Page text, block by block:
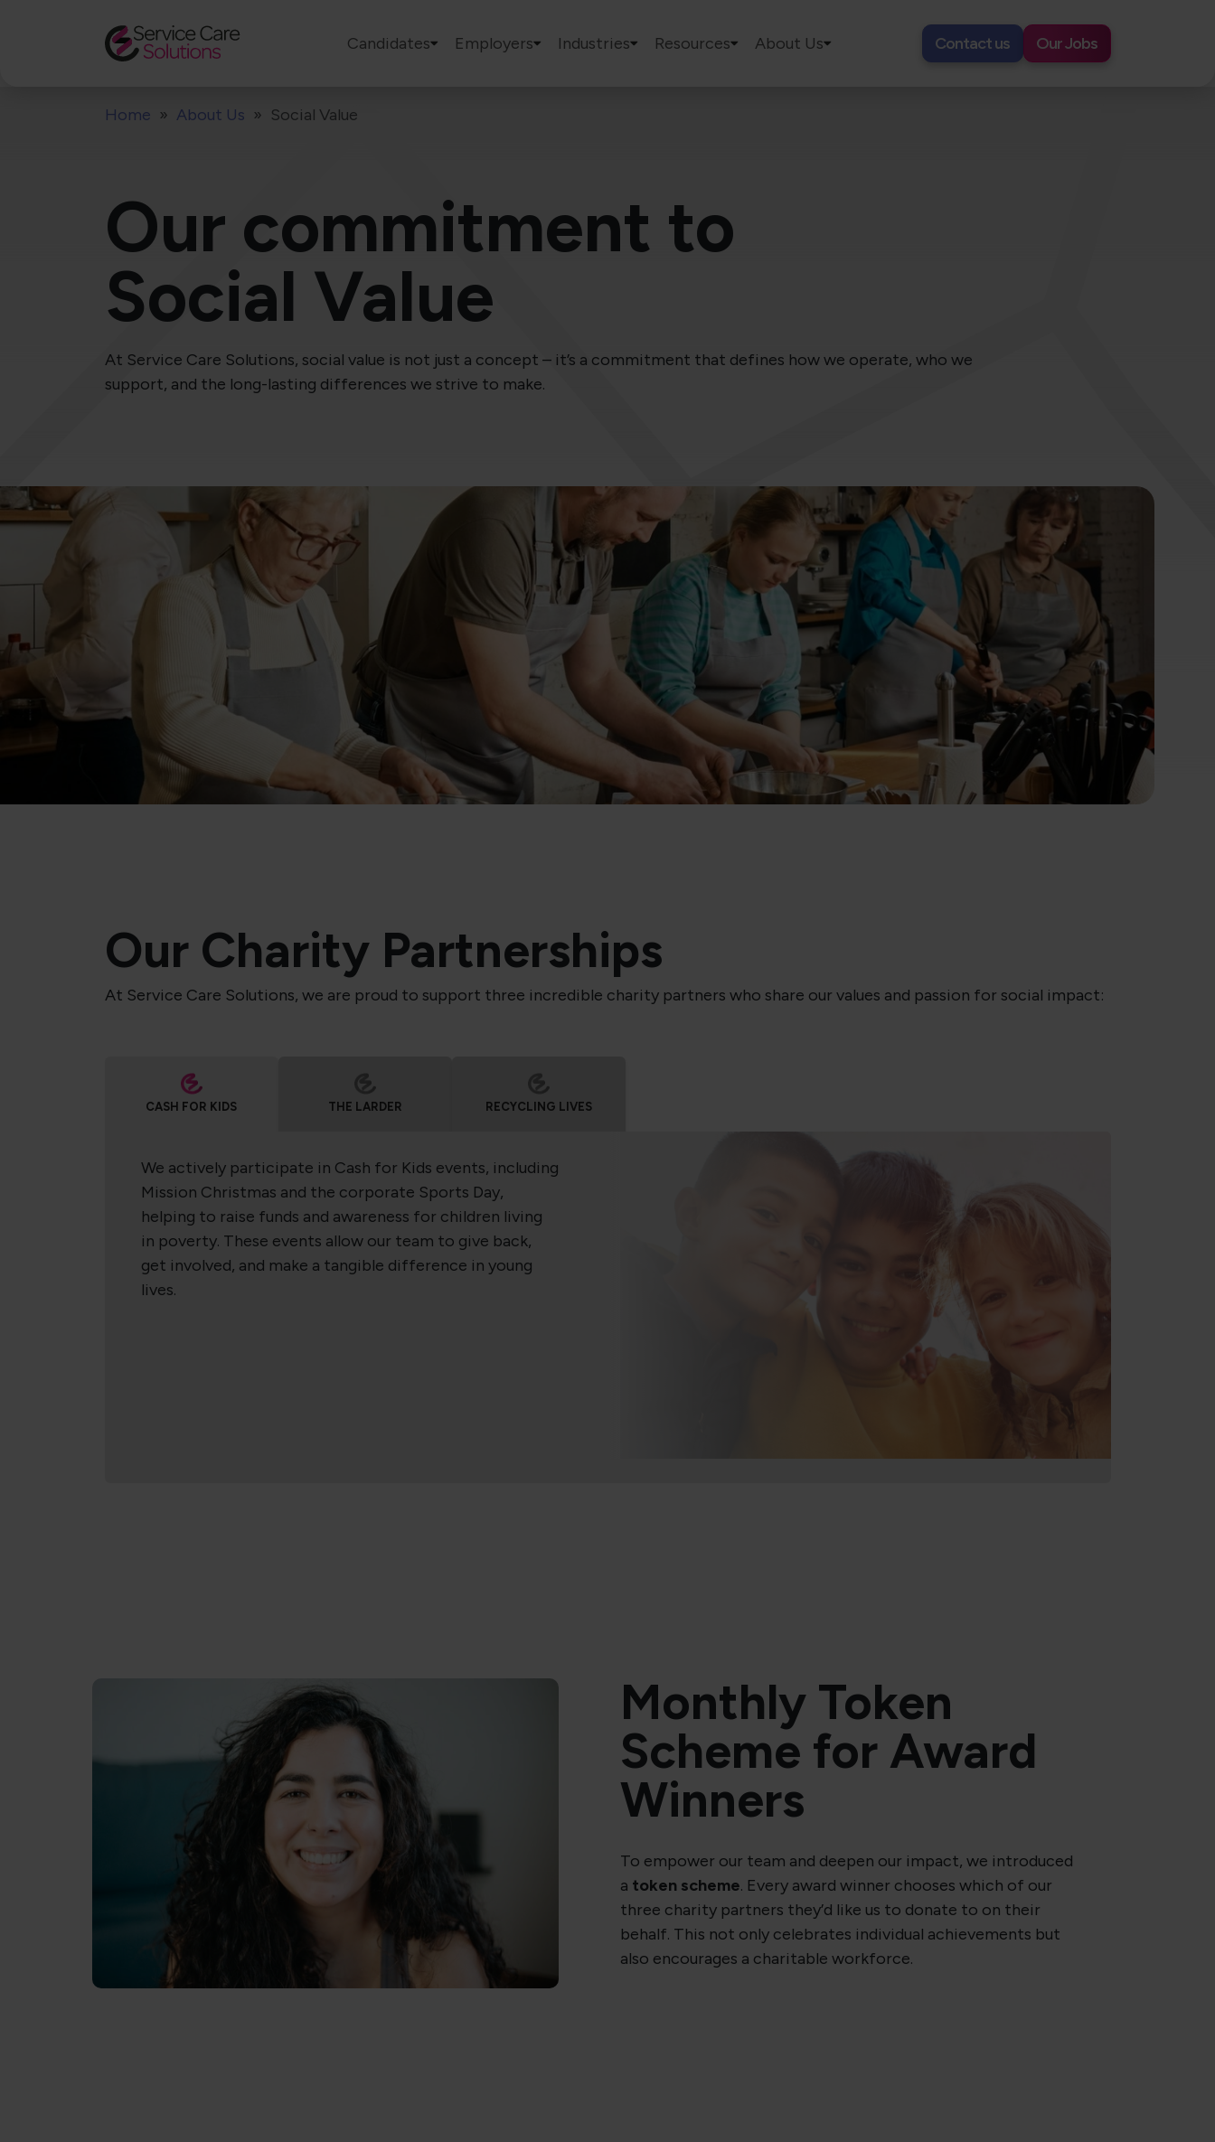
Candidates Employers Industries Resources About Us Contact us Our Jobs
Home About Us Social Value
Our commitment to
Social Value
At Service Care Solutions, social value is not just a concept – it’s a commitment that defines how we operate, who we
support, and the long-lasting differences we strive to make.
Our Charity Partnerships
At Service Care Solutions, we are proud to support three incredible charity partners who share our values and passion for social impact:
CASH FOR KIDS THE LARDER RECYCLING LIVES
We actively participate in Cash for Kids events, including
Mission Christmas and the corporate Sports Day,
helping to raise funds and awareness for children living
in poverty. These events allow our team to give back,
get involved, and make a tangible difference in young
lives.
Monthly Token
Scheme for Award
Winners
To empower our team and deepen our impact, we introduced
a token scheme. Every award winner chooses which of our
three charity partners they’d like us to donate to on their
behalf. This not only celebrates individual achievements but
also encourages a charitable workforce.